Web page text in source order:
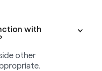
with
other